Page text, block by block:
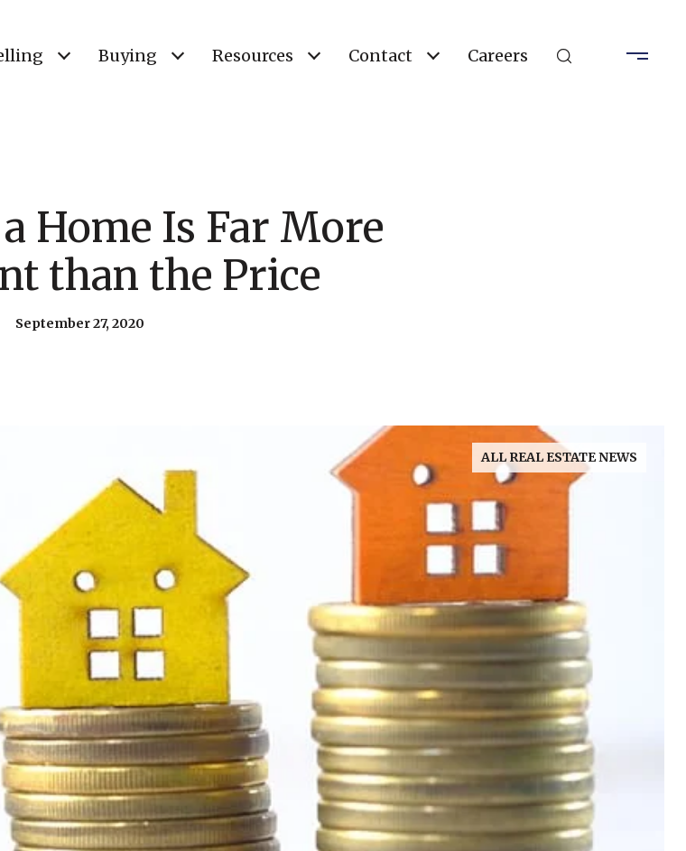
Buying Resources Contact Careers
Home Is Far More
than the Price
September 27, 2020
ALL REAL ESTATE NEWS